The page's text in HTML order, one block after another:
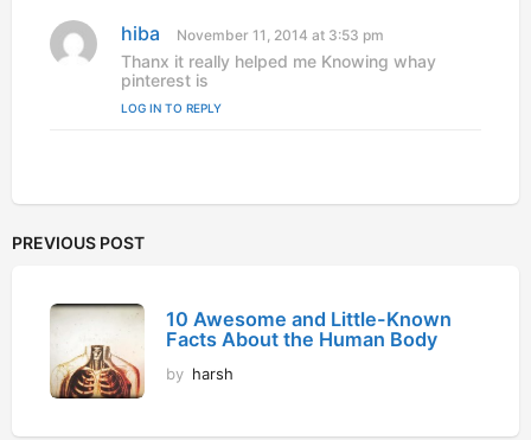
hiba
a
y
:
November 11, 2014 at 3:53 pm
Thanx it really helped me Knowing whay
pinterest is
LOG IN TO REPLY
PREVIOUS POST
10 Awesome and Little-Known
Facts About the Human Body
by harsh